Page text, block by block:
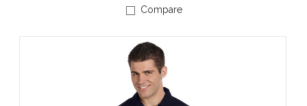
Compare